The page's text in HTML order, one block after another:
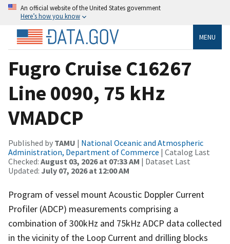
An official website of the United States government
Here’s how you know
MENU
Fugro Cruise C16267
Line 0090, 75 kHz
VMADCP
Published by TAMU | National Oceanic and Atmospheric
Administration, Department of Commerce | Catalog Last
Checked: August 03, 2026 at 07:33 AM | Dataset Last
Updated: July 07, 2026 at 12:00 AM
Program of vessel mount Acoustic Doppler Current
Profiler (ADCP) measurements comprising a
combination of 300kHz and 75kHz ADCP data collected
in the vicinity of the Loop Current and drilling blocks